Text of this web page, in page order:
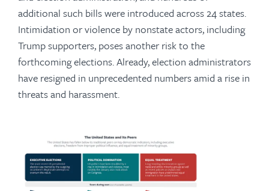
additional such bills were introduced across 24 states.
Intimidation or violence by nonstate actors, including
Trump supporters, poses another risk to the
forthcoming elections. Already, election administrators
have resigned in unprecedented numbers amid a rise in
threats and harassment.